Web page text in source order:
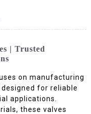
| Trusted
on manufacturing
designed for reliable
applications.
these valves